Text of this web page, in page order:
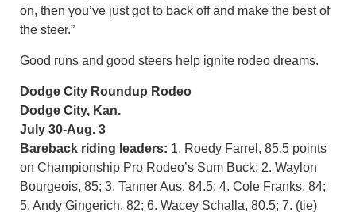
on, then you’ve just got to back off and make the best of
the steer.”
Good runs and good steers help ignite rodeo dreams.
Dodge City Roundup Rodeo
Dodge City, Kan.
July 30-Aug. 3
Bareback riding leaders: 1. Roedy Farrel, 85.5 points
on Championship Pro Rodeo’s Sum Buck; 2. Waylon
Bourgeois, 85; 3. Tanner Aus, 84.5; 4. Cole Franks, 84;
5. Andy Gingerich, 82; 6. Wacey Schalla, 80.5; 7. (tie)